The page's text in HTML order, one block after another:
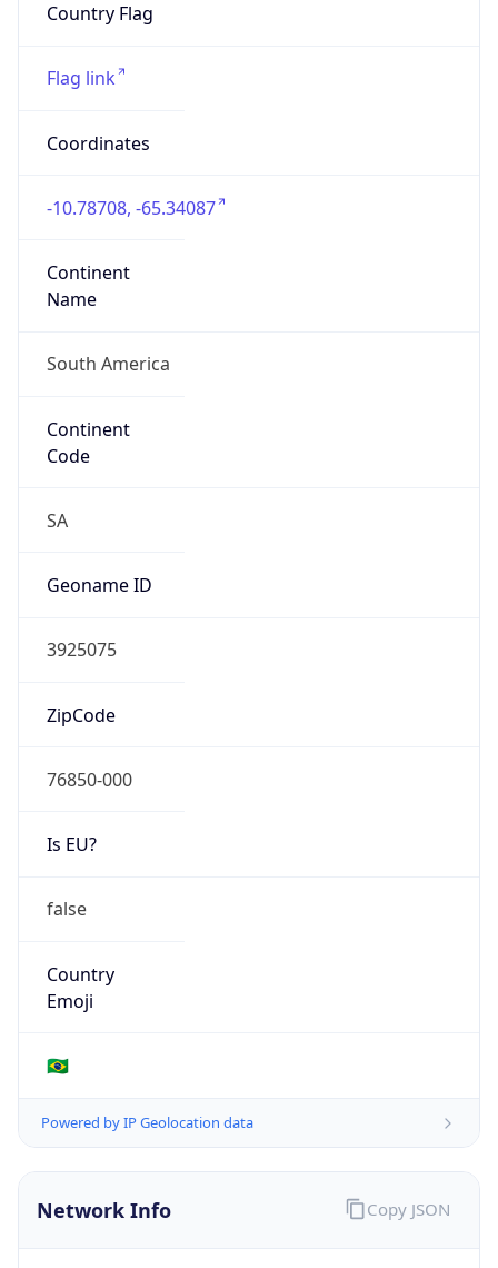
Country Flag
Flag link
Coordinates
-10.78708, -65.34087
Continent
Name
South America
Continent
Code
SA
Geoname ID
3925075
ZipCode
76850-000
Is EU?
false
Country
Emoji
🇧🇷
Powered by IP Geolocation data
Network Info Copy JSON